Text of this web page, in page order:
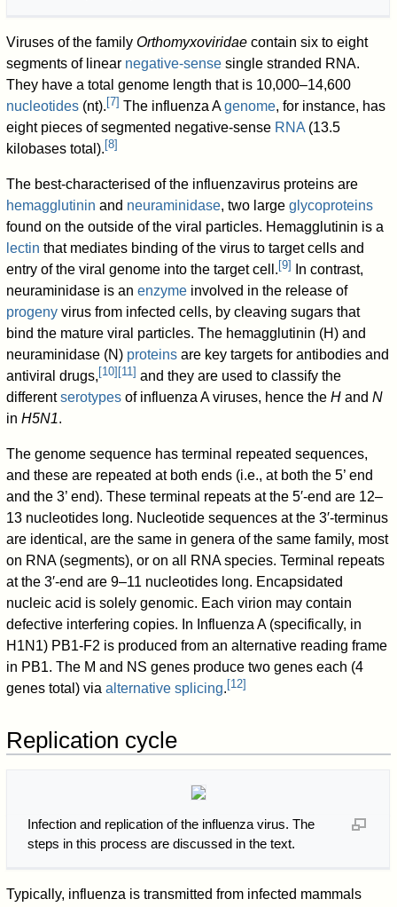
Viruses of the familyOrthomyxoviridae contain six to eight
segments of linear negative-sense single stranded RNA.
They have a total genome length that is 10,000–14,600
nucleotides (nt). [7] The influenza Agenome, for instance, has
eight pieces of segmented negative-sense RNA (13.5
kilobases total). [8]
The best-characterised of the influenzavirus proteins are
hemagglutinin and neuraminidase, two largeglycoproteins
found on the outside of the viral particles. Hemagglutinin is a
lectin that mediates binding of the virus to target cells and
entry of the viral genome into the target cell. [9]
In contrast,
neuraminidase is anenzyme involved in the release of
progeny virus from infected cells, by cleaving sugars that
bind the mature viral particles. The hemagglutinin (H) and
neuraminidase (N) proteins are key targets for antibodies and
antiviral drugs, [10] [11] and they are used to classify the
differentserotypes of influenza A viruses, hence theH andN
inH5N1.
The genome sequence has terminal repeated sequences,
and these are repeated at both ends (i.e., at both the 5’ end
and the 3’ end). These terminal repeats at the 5′-end are 12–
13 nucleotides long. Nucleotide sequences at the 3′-terminus
are identical, are the same in genera of the same family, most
on RNA (segments), or on all RNA species. Terminal repeats
at the 3′-end are 9–11 nucleotides long. Encapsidated
nucleic acid is solely genomic. Each virion may contain
defective interfering copies. In Influenza A (specifically, in
H1N1) PB1-F2 is produced from an alternative reading frame
in PB1. The M and NS genes produce two genes each (4
genes total) viaalternative splicing. [12]
Replication cycle
Infection and replication of the influenza virus. The
steps in this process are discussed in the text.
Typically, influenza is transmitted from infected mammals